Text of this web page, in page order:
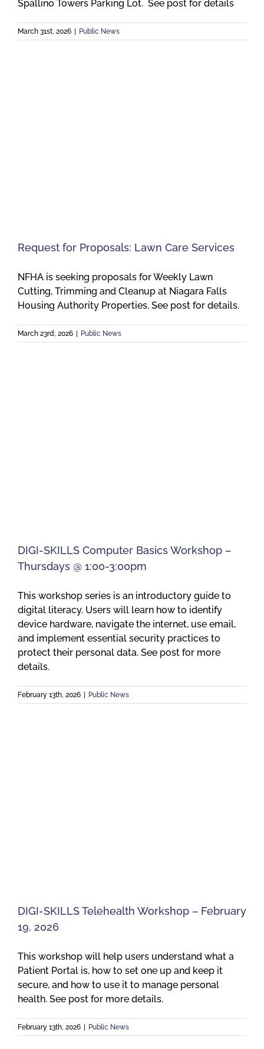
Spallino Towers Parking Lot. See post for details
March 31st, 2026 | Public News
Request for Proposals: Lawn Care Services
NFHA is seeking proposals for Weekly Lawn
Cutting, Trimming and Cleanup at Niagara Falls
Housing Authority Properties. See post for details.
March 23rd, 2026 Public News
DIGI-SKILLS Computer Basics Workshop –
Thursdays @ 1:00-3:00pm
This workshop series is an introductory guide to
digital literacy. Users will learn how to identify
device hardware, navigate the internet, use email,
and implement essential security practices to
protect their personal data. See post for more
details.
February 13th, 2026 | Public News
DIGI-SKILLS Telehealth Workshop – February
19, 2026
This workshop will help users understand what a
Patient Portal is, how to set one up and keep it
secure, and how to use it to manage personal
health. See post for more details.
February 13th, 2026 Public News